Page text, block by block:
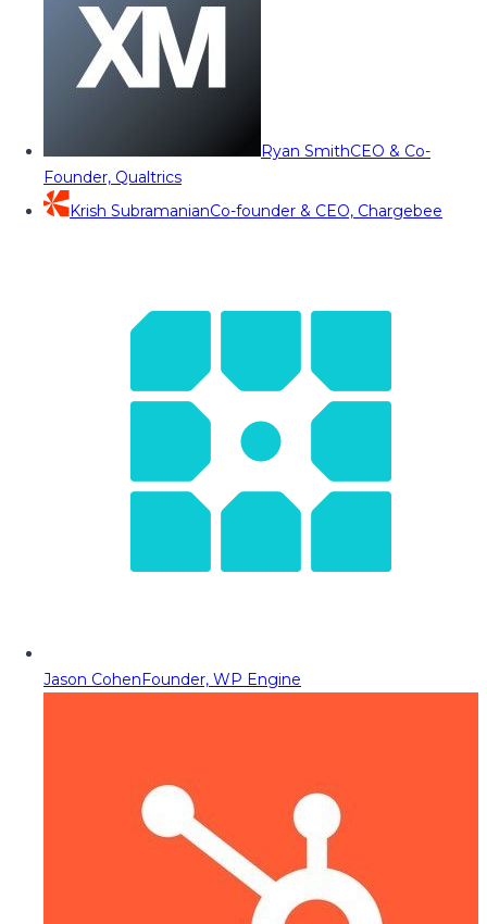
Ryan SmithCEO & Co-
Founder, Qualtrics
Krish SubramanianCo-founder & CEO, Chargebee
Jason CohenFounder, WP Engine